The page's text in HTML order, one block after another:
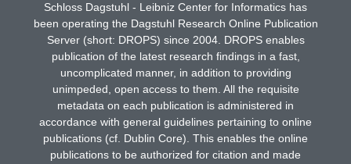
Schloss Dagstuhl - Leibniz Center for Informatics has
been operating the Dagstuhl Research Online Publication
Server (short: DROPS) since 2004. DROPS enables
publication of the latest research findings in a fast,
uncomplicated manner, in addition to providing
unimpeded, open access to them. All the requisite
metadata on each publication is administered in
accordance with general guidelines pertaining to online
publications (cf. Dublin Core). This enables the online
publications to be authorized for citation and made